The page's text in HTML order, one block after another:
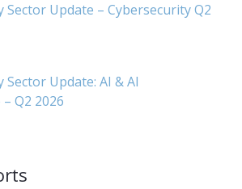
Sector Update – Cybersecurity Q2
Sector Update: AI & AI
Q2 2026